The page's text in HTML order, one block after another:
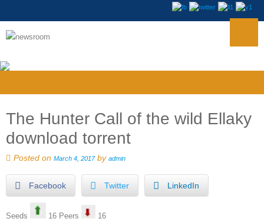
The Hunter Call of the wild Ellaky
download torrent
Posted on March 4, 2017by admin
Facebook Twitter LinkedIn
Seeds 16 Peers 16